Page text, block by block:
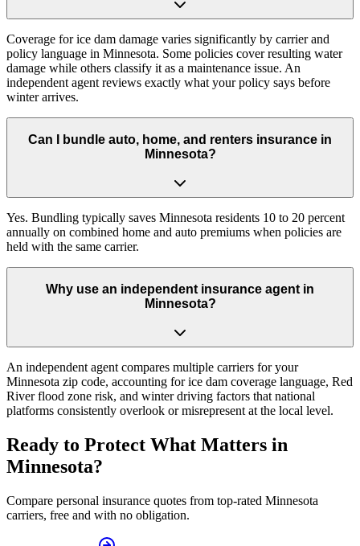
Coverage for ice dam damage varies significantly by carrier and
policy language in Minnesota. Some policies cover resulting water
damage while others classify it as a maintenance issue. An
independent agent reviews exactly what your policy says before
winter arrives.
Can I bundle auto, home, and renters insurance in
Minnesota?
Yes. Bundling typically saves Minnesota residents 10 to 20 percent
annually on combined home and auto premiums when policies are
held with the same carrier.
Why use an independent insurance agent in
Minnesota?
An independent agent compares multiple carriers for your
Minnesota zip code, accounting for ice dam coverage language, Red
River flood zone risk, and winter driving factors that national
platforms consistently overlook or misrepresent at the local level.
Ready to Protect What Matters in
Minnesota?
Compare personal insurance quotes from top-rated Minnesota
carriers, free and with no obligation.